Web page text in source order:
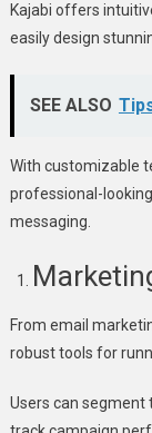
Kajabi offers
easily design
SEE ALSO
With customizable
professional-
messaging.
From email
robust tools for
Users can segment